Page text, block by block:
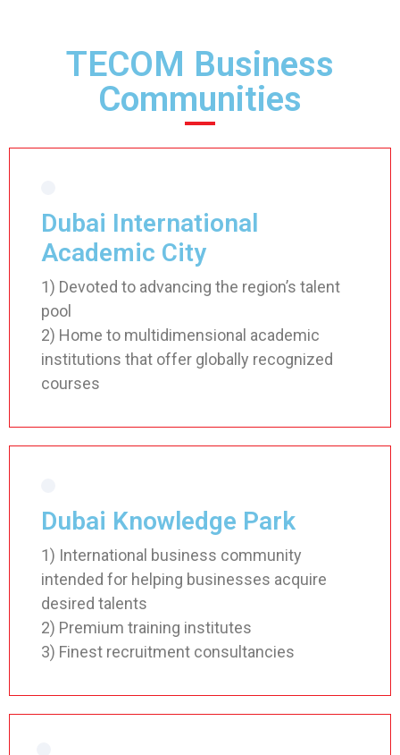
TECOM Business
Communities
Dubai International
Academic City
1) Devoted to advancing the region’s talent
pool
2) Home to multidimensional academic
institutions that offer globally recognized
courses
Dubai Knowledge Park
1) International business community
intended for helping businesses acquire
desired talents
2) Premium training institutes
3) Finest recruitment consultancies